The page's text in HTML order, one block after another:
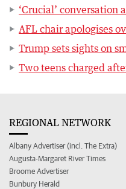
‘Crucial’ conversation
AFL chair apologises
Trump sets sights on
Two teens charged
REGIONAL NETWORK
Albany Advertiser (incl. The Extra)
Augusta-Margaret River Times
Broome Advertiser
Bunbury Herald